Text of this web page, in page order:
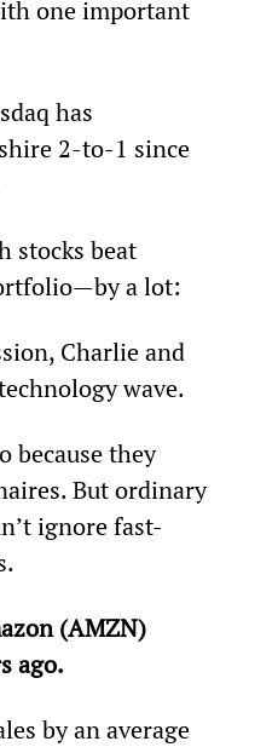
one important
has
2-to-1 since
stocks beat
a lot:
Charlie and
wave.
because they
But ordinary
ignore fast-
(AMZN)
ago.
by an average